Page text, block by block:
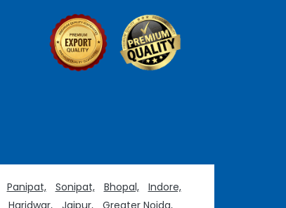
Panipat, Sonipat, Bhopal,
Indore,
Haridwar, Jaipur, Greater Noida,